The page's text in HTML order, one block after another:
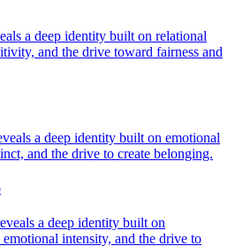
a deep identity built on relational
and the drive toward fairness and
a deep identity built on emotional
and the drive to create belonging.
a deep identity built on
intensity, and the drive to